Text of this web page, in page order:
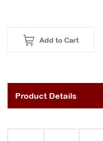
Add to Cart
Product Details